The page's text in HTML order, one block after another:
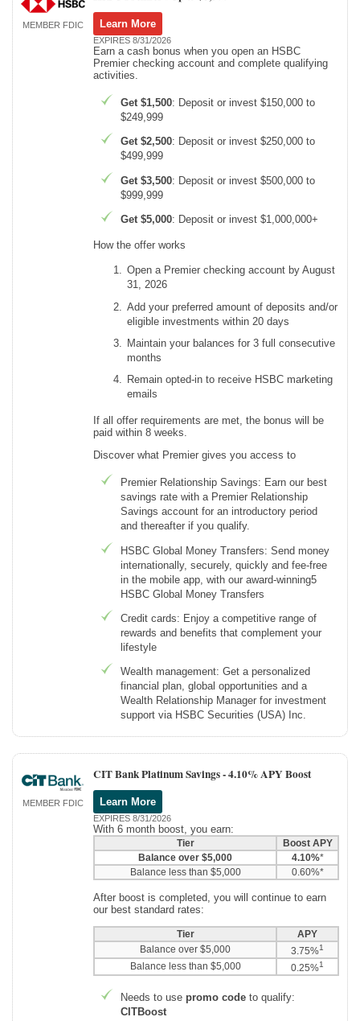
MEMBER FDIC Learn More
EXPIRES 8/31/2026
Earn a cash bonus when you open an HSBC
Premier checking account and complete qualifying
activities.
Get $1,500: Deposit or invest $150,000 to
$249,999
Get $2,500: Deposit or invest $250,000 to
$499,999
Get $3,500: Deposit or invest $500,000 to
$999,999
Get $5,000: Deposit or invest $1,000,000+
How the offer works
Open a Premier checking account by August
31, 2026
Add your preferred amount of deposits and/or
eligible investments within 20 days
Maintain your balances for 3 full consecutive
months
Remain opted-in to receive HSBC marketing
emails
If all offer requirements are met, the bonus will be
paid within 8 weeks.
Discover what Premier gives you access to
Premier Relationship Savings: Earn our best
savings rate with a Premier Relationship
Savings account for an introductory period
and thereafter if you qualify.
HSBC Global Money Transfers: Send money
internationally, securely, quickly and fee-free
in the mobile app, with our award-winning5
HSBC Global Money Transfers
Credit cards: Enjoy a competitive range of
rewards and benefits that complement your
lifestyle
Wealth management: Get a personalized
financial plan, global opportunities and a
Wealth Relationship Manager for investment
support via HSBC Securities (USA) Inc.
MEMBER FDIC
CIT Bank Platinum Savings -4.10% APY Boost
Learn More
EXPIRES 8/31/2026
With 6 month boost, you earn:
Tier
Boost APY
Balance over $5,000
4.10%*
Balance less than $5,000
0.60%*
After boost is completed, you will continue to earn
our best standard rates:
Tier
APY
Balance over $5,000
3.75%1
Balance less than $5,000 0.25%1
Needs to use promo code to qualify:
CITBoost